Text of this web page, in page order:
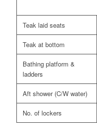
Teak laid seats
Teak at bottom
Bathing platform &
ladders
Aft shower (C/W water)
No. of lockers